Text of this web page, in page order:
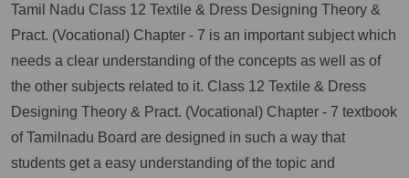
Tamil Nadu Class 12 Textile & Dress Designing Theory &
Pract. (Vocational) Chapter - 7 is an important subject which
needs a clear understanding of the concepts as well as of
the other subjects related to it. Class 12 Textile & Dress
Designing Theory & Pract. (Vocational) Chapter - 7 textbook
of Tamilnadu Board are designed in such a way that
students get a easy understanding of the topic and